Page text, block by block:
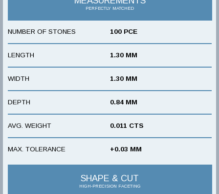
PERFECTLY MATCHED
NUMBER OF STONES 100 PCE
LENGTH 1.30 MM
WIDTH 1.30 MM
DEPTH 0.84 MM
AVG. WEIGHT 0.011 CTS
MAX. TOLERANCE +0.03 MM
SHAPE & CUT
HIGH-PRECISION FACETING